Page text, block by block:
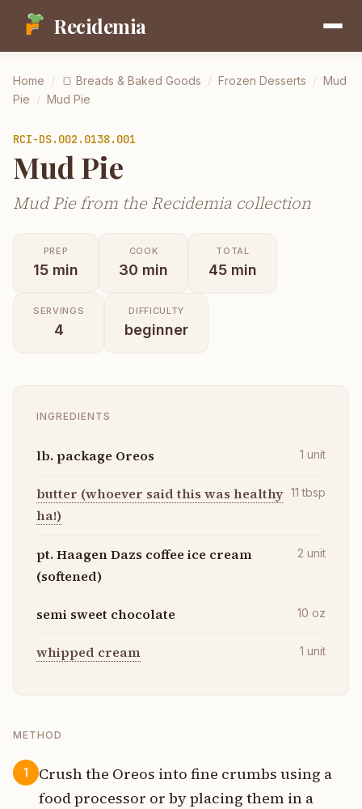
Recidemia
Home / 🍞 Breads & Baked Goods / Frozen Desserts / Mud
Pie / Mud Pie
RCI-DS.002.0138.001
Mud Pie
Mud Pie from the Recidemia collection
PREP
15 min
COOK
30 min
TOTAL
45 min
SERVINGS
4
DIFFICULTY
beginner
INGREDIENTS
lb. package Oreos 1 unit
butter (whoever said this was healthy
ha!)
11 tbsp
pt. Haagen Dazs coffee ice cream
(softened)
2 unit
semi sweet chocolate 10 oz
whipped cream 1 unit
METHOD
1
Crush the Oreos into fine crumbs using a
food processor or by placing them in a